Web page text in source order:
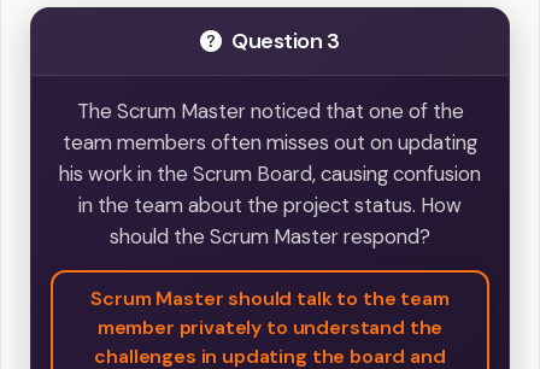
Question 3
The Scrum Master noticed that one of the
team members often misses out on updating
his work in the Scrum Board, causing confusion
in the team about the project status. How
should the Scrum Master respond?
Scrum Master should talk to the team
member privately to understand the
challenges in updating the board and